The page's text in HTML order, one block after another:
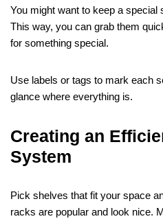
You might want to keep a special
This way, you can grab them
for something special.
Use labels or tags to mark each
glance where everything is.
Creating an
System
Pick shelves that fit your space
racks are popular and look nice.